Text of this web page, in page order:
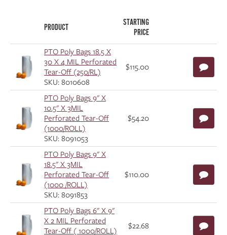
PRODUCT
STARTING
PRICE
PTO Poly Bags 18.5 X
30 X 4 MIL Perforated
Tear-Off (250/RL)
SKU: 8010608
$115.00
PTO Poly Bags 9" X
10.5" X 3MIL
Perforated Tear-Off
(1000/ROLL)
SKU: 8091053
$54.20
PTO Poly Bags 9" X
18.5" X 3MIL
Perforated Tear-Off
(1000 /ROLL)
SKU: 8091853
$110.00
PTO Poly Bags 6" X 9"
X 2 MIL Perforated
Tear-Off ( 1000/ROLL)
$22.68